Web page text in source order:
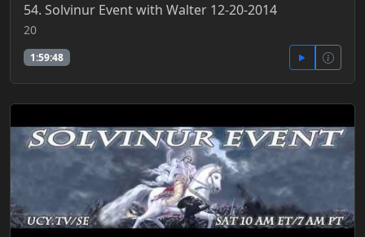
54. Solvinur Event with Walter 12-20-2014
20
1:59:48